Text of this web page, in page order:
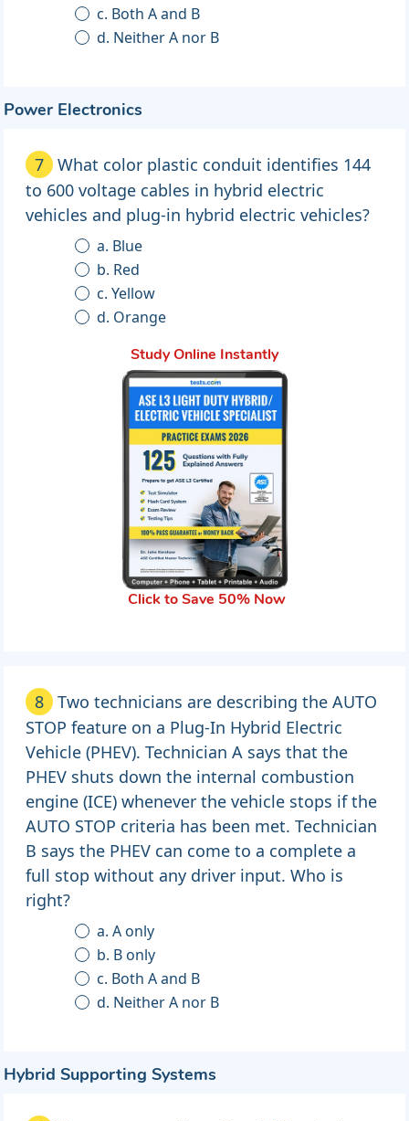
c. Both A and B
d. Neither A nor B
Power Electronics
7
What color plastic conduit identifies 144
to 600 voltage cables in hybrid electric
vehicles and plug-in hybrid electric vehicles?
a. Blue
b. Red
c. Yellow
d. Orange
Study Online Instantly
Click to Save 50% Now
8
Two technicians are describing the AUTO
STOP feature on a Plug-In Hybrid Electric
Vehicle (PHEV). Technician A says that the
PHEV shuts down the internal combustion
engine (ICE) whenever the vehicle stops if the
AUTO STOP criteria has been met. Technician
B says the PHEV can come to a complete a
full stop without any driver input. Who is
right?
a. A only
b. B only
c. Both A and B
d. Neither A nor B
Hybrid Supporting Systems